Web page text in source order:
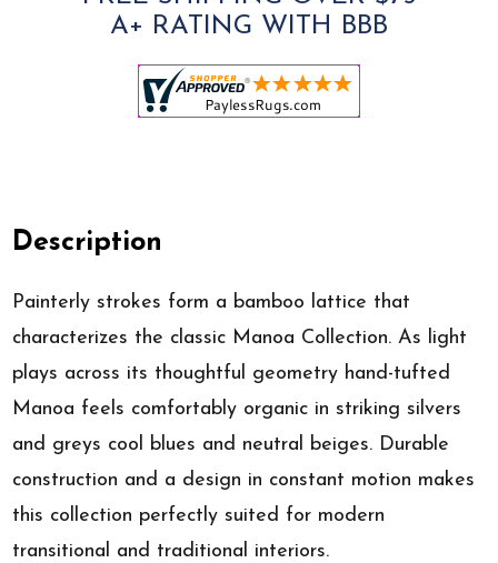
A+ RATING WITH BBB
Description
Painterly strokes form a bamboo lattice that
characterizes the classic Manoa Collection. As light
plays across its thoughtful geometry hand-tufted
Manoa feels comfortably organic in striking silvers
and greys cool blues and neutral beiges. Durable
construction and a design in constant motion makes
this collection perfectly suited for modern
transitional and traditional interiors.